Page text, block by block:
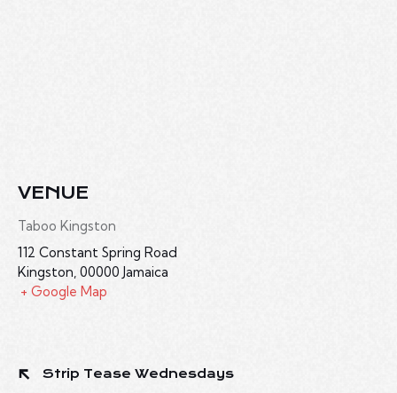
VENUE
Taboo Kingston
112 Constant Spring Road
Kingston, 00000 Jamaica
+ Google Map
Strip Tease Wednesdays